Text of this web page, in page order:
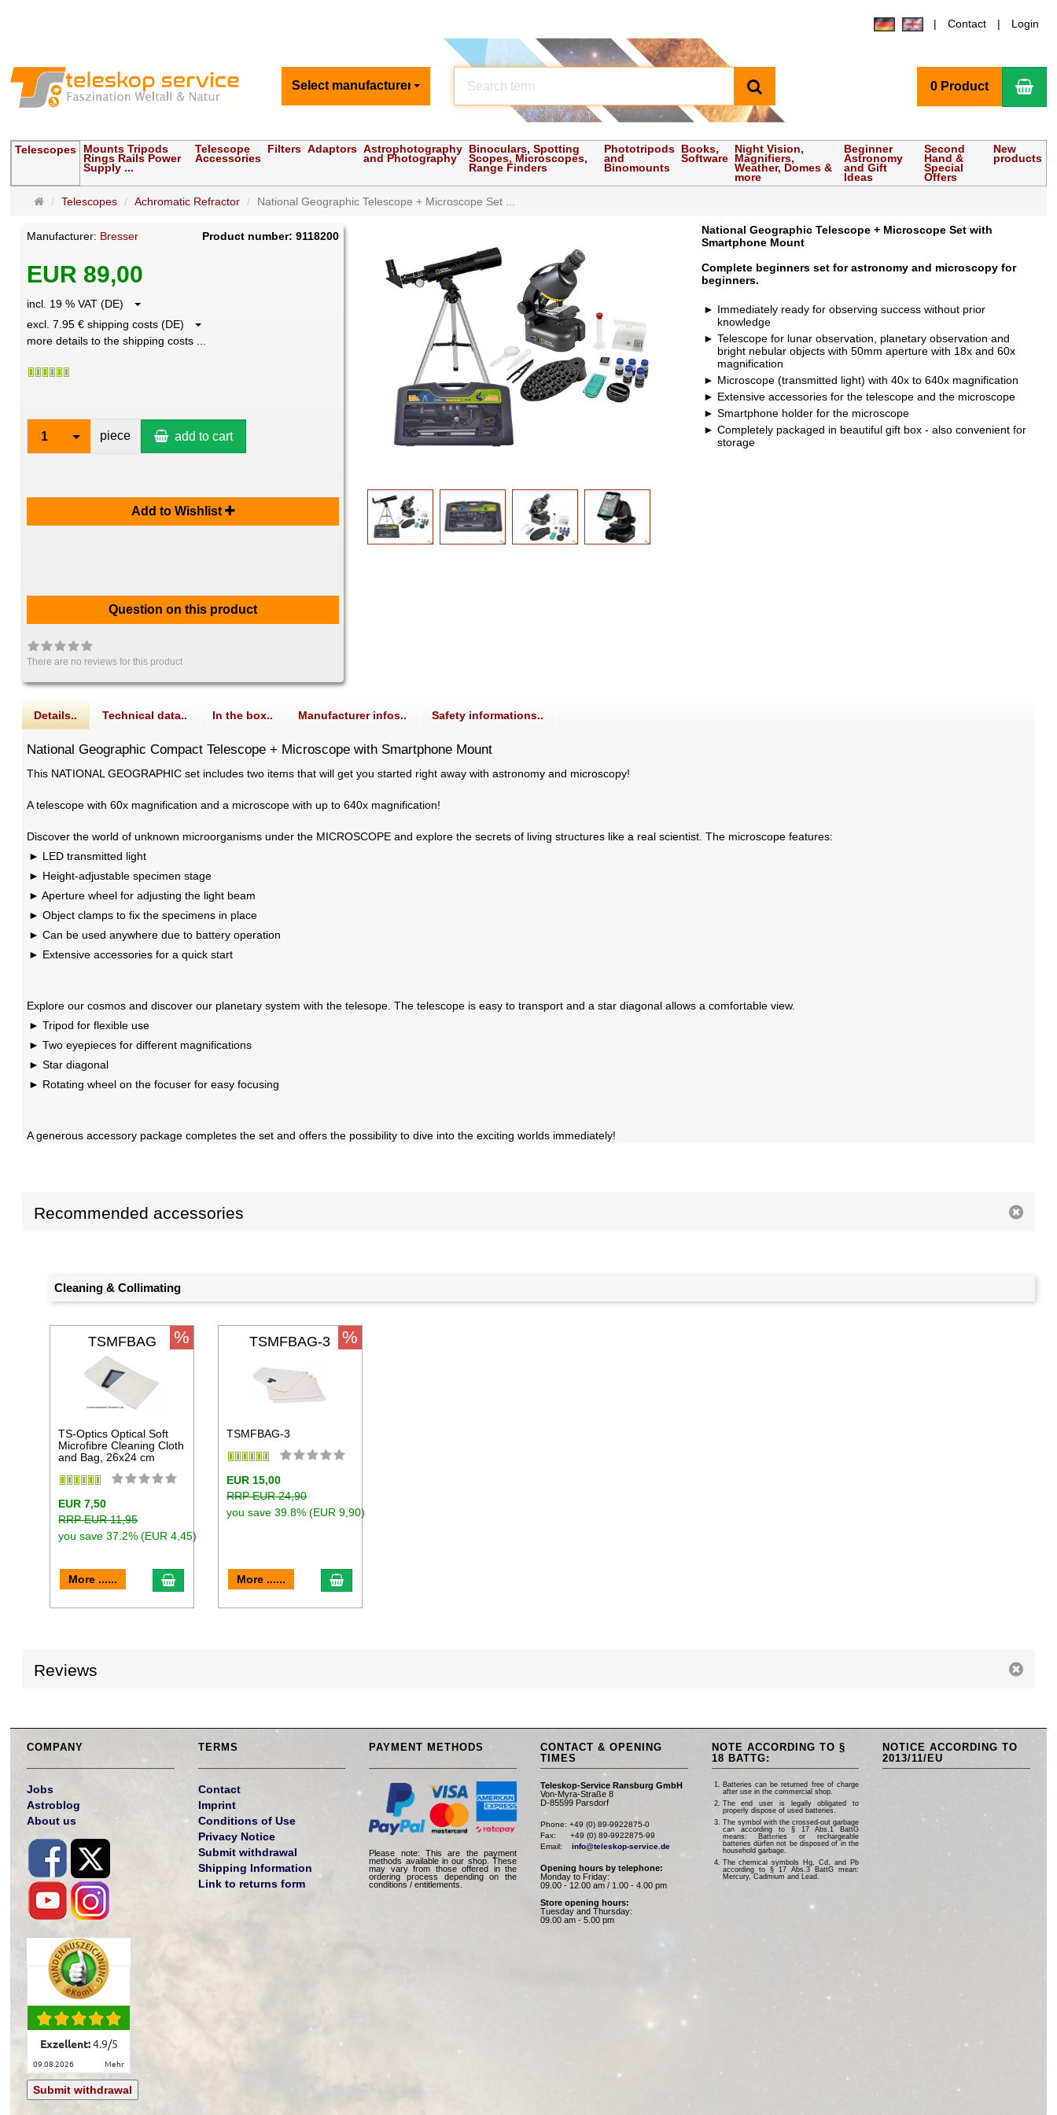
Contact Login
Select manufacturer 0 Product
Telescopes Mounts Tripods
Rings Rails Power
Supply ...
Telescope
Accessories
Filters Adaptors Astrophotography
and Photography
Binoculars, Spotting
Scopes, Microscopes,
Range Finders
Phototripods
and
Binomounts
Books,
Software
Night Vision,
Magnifiers,
Weather, Domes &
more
Beginner
Astronomy
and Gift
Ideas
Second
Hand &
Special
Offers
New
products
MainTelescopes Achromatic Refractor National Geographic Telescope + Microscope Set ...
Manufacturer: Bresser Product number: 9118200
EUR 89,00
incl. 19 % VAT (DE)
excl. 7.95 € shipping costs (DE)
more details to the shipping costs ...
1 piece add to cart
Add to Wishlist
Question on this product
There are no reviews for this product
National Geographic Telescope + Microscope Set with
Smartphone Mount
Complete beginners set for astronomy and microscopy for
beginners.
Immediately ready for observing success without prior
knowledge
Telescope for lunar observation, planetary observation and
bright nebular objects with 50mm aperture with 18x and 60x
magnification
Microscope (transmitted light) with 40x to 640x magnification
Extensive accessories for the telescope and the microscope
Smartphone holder for the microscope
Completely packaged in beautiful gift box - also convenient for
storage
Details.. Technical data.. In the box.. Manufacturer infos.. Safety informations..
National Geographic Compact Telescope + Microscope with Smartphone Mount
This NATIONAL GEOGRAPHIC set includes two items that will get you started right away with astronomy and microscopy!
A telescope with 60x magnification and a microscope with up to 640x magnification!
Discover the world of unknown microorganisms under the MICROSCOPE and explore the secrets of living structures like a real scientist. The microscope features:
LED transmitted light
Height-adjustable specimen stage
Aperture wheel for adjusting the light beam
Object clamps to fix the specimens in place
Can be used anywhere due to battery operation
Extensive accessories for a quick start
Explore our cosmos and discover our planetary system with the telesope. The telescope is easy to transport and a star diagonal allows a comfortable view.
Tripod for flexible use
Two eyepieces for different magnifications
Star diagonal
Rotating wheel on the focuser for easy focusing
A generous accessory package completes the set and offers the possibility to dive into the exciting worlds immediately!
Recommended accessories
Cleaning & Collimating
TSMFBAG
TS-Optics Optical Soft
Microfibre Cleaning Cloth
and Bag, 26x24 cm
EUR 7,50
RRP EUR 11,95
you save 37.2% (EUR 4,45)
More ...... add to cart
% TSMFBAG-3
TSMFBAG-3
EUR 15,00
RRP EUR 24,90
you save 39.8% (EUR 9,90)
More ...... add to cart
%
Reviews
COMPANY
Jobs
Astroblog
About us
Exzellent:4.9/5
09.08.2026 mehr
Submit withdrawal
TERMS
Contact
Imprint
Conditions of Use
Privacy Notice
Submit withdrawal
Shipping Information
Link to returns form
PAYMENT METHODS
Please note: This are the payment
methods available in our shop. These
may vary from those offered in the
ordering process depending on the
conditions / entitlements.
CONTACT & OPENING
TIMES
Teleskop-Service Ransburg GmbH
Von-Myra-Straße 8
D-85599 Parsdorf
Phone: +49 (0) 89-9922875-0
Fax:      +49 (0) 89-9922875-99
Email: info@teleskop-service.de
Opening hours by telephone:
Monday to Friday:
09.00 - 12.00 am / 1.00 - 4.00 pm
Store opening hours:
Tuesday and Thursday:
09.00 am - 5.00 pm
NOTE ACCORDING TO §
18 BATTG:
Batteries can be returned free of charge
after use in the commercial shop.
The end user is legally obligated to
properly dispose of used batteries.
The symbol with the crossed-out garbage
can according to § 17 Abs.1 BattG
means: Batteries or rechargeable
batteries dürfen not be disposed of in the
household garbage.
The chemical symbols Hg, Cd, and Pb
according to § 17 Abs.3 BattG mean:
Mercury, Cadmium and Lead.
NOTICE ACCORDING TO
2013/11/EU